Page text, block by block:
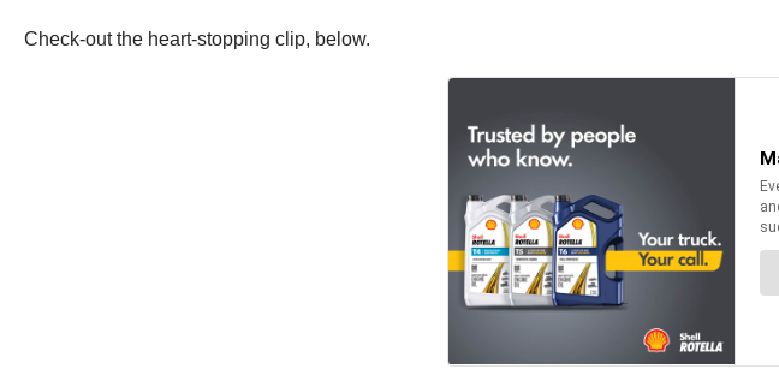
Check-out the heart-stopping clip, below.